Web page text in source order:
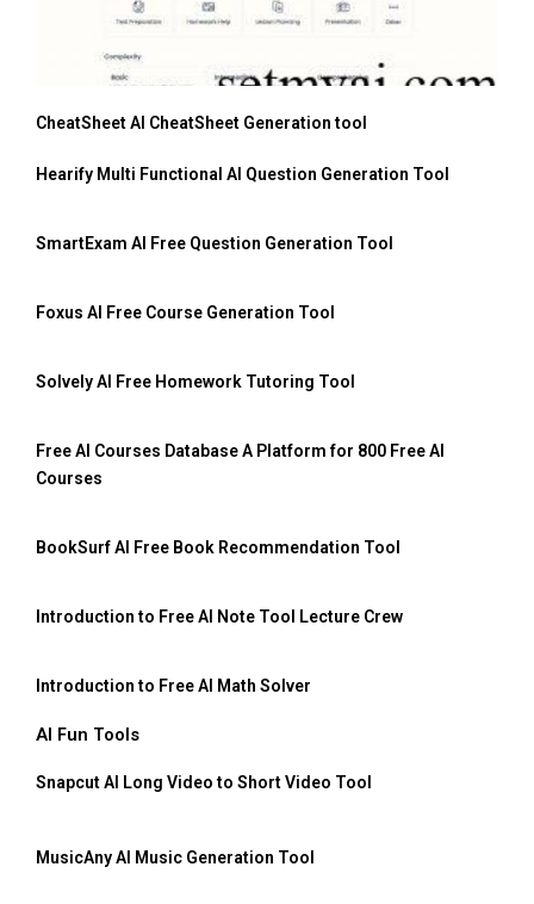
CheatSheet AI CheatSheet Generation tool
Hearify Multi Functional AI Question Generation Tool
SmartExam AI Free Question Generation Tool
Foxus AI Free Course Generation Tool
Solvely AI Free Homework Tutoring Tool
Free AI Courses Database A Platform for 800 Free AI
Courses
BookSurf AI Free Book Recommendation Tool
Introduction to Free AI Note Tool Lecture Crew
Introduction to Free AI Math Solver
AI Fun Tools
Snapcut AI Long Video to Short Video Tool
MusicAny AI Music Generation Tool